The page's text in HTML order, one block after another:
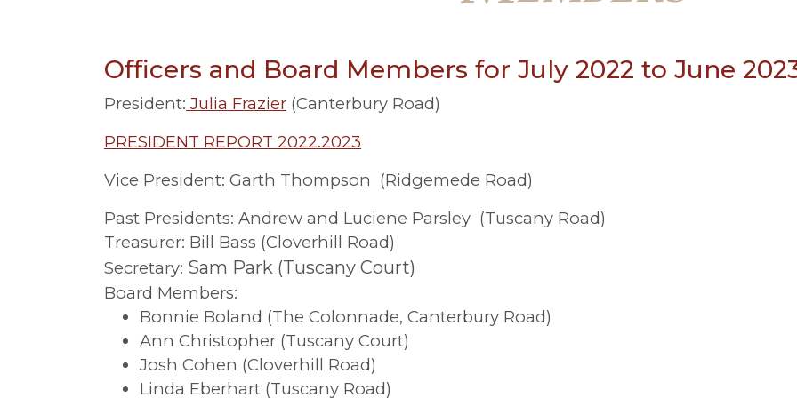
Officers and Board Members for July 2022 to June
President: Julia Frazier (Canterbury Road)
PRESIDENT REPORT 2022.2023
Vice President: Garth Thompson (Ridgemede Road)
Past Presidents: Andrew and Luciene Parsley (Tuscany Road)
Treasurer: Bill Bass (Cloverhill Road)
Secretary: Sam Park (Tuscany Court)
Board Members:
Bonnie Boland (The Colonnade, Canterbury Road)
Ann Christopher (Tuscany Court)
Josh Cohen (Cloverhill Road)
Linda Eberhart (Tuscany Road)